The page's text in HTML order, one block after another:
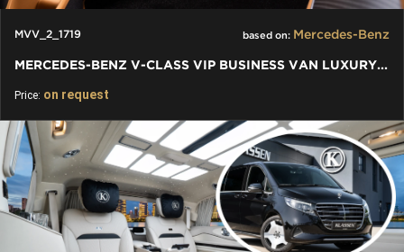
MVV_2_1719 based on: Mercedes-Benz
MERCEDES-BENZ V-CLASS VIP BUSINESS VAN LUXURY EDITION
Price: on request